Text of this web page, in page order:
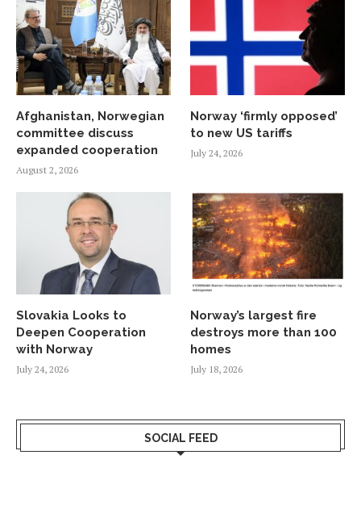
Afghanistan, Norwegian
committee discuss
expanded cooperation
August 2, 2026
Norway ‘firmly opposed’
to new US tariffs
July 24, 2026
Slovakia Looks to
Deepen Cooperation
with Norway
July 24, 2026
Norway’s largest fire
destroys more than 100
homes
July 18, 2026
SOCIAL FEED